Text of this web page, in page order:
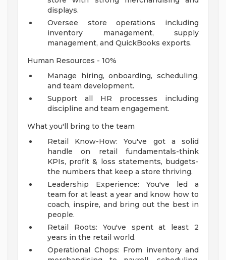
displays.
Oversee store operations including
inventory management, supply
management, and QuickBooks exports.
Human Resources - 10%
Manage hiring, onboarding, scheduling,
and team development.
Support all HR processes including
discipline and team engagement.
What you'll bring to the team
Retail Know-How: You've got a solid
handle on retail fundamentals-think
KPIs, profit & loss statements, budgets-
the numbers that keep a store thriving.
Leadership Experience: You've led a
team for at least a year and know how to
coach, inspire, and bring out the best in
people.
Retail Roots: You've spent at least 2
years in the retail world.
Operational Chops: From inventory and